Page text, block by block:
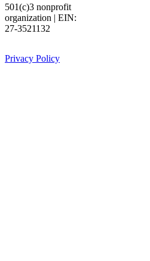
501(c)3 nonprofit
organization | EIN:
27-3521132
Privacy Policy